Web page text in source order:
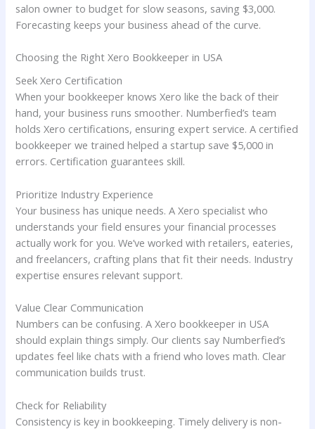
salon owner to budget for slow seasons, saving $3,000.
Forecasting keeps your business ahead of the curve.
Choosing the Right Xero Bookkeeper in USA
Seek Xero Certification
When your bookkeeper knows Xero like the back of their
hand, your business runs smoother. Numberfied’s team
holds Xero certifications, ensuring expert service. A certified
bookkeeper we trained helped a startup save $5,000 in
errors. Certification guarantees skill.
Prioritize Industry Experience
Your business has unique needs. A Xero specialist who
understands your field ensures your financial processes
actually work for you. We’ve worked with retailers, eateries,
and freelancers, crafting plans that fit their needs. Industry
expertise ensures relevant support.
Value Clear Communication
Numbers can be confusing. A Xero bookkeeper in USA
should explain things simply. Our clients say Numberfied’s
updates feel like chats with a friend who loves math. Clear
communication builds trust.
Check for Reliability
Consistency is key in bookkeeping. Timely delivery is non-